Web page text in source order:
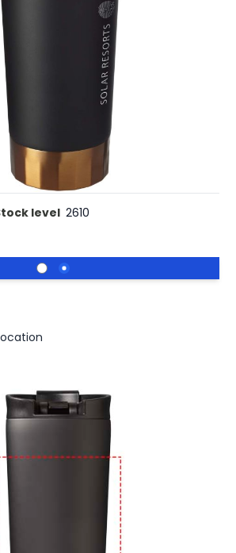
is ideal for travel, fitting in most cup
proof with an easy flip-open seal
is stainless steel double-wall vacuum
insulation which means it will
8 hours and cold for 24 hours. The
condensation on the outside
capacity is 500 ml. Presented in
level 2610